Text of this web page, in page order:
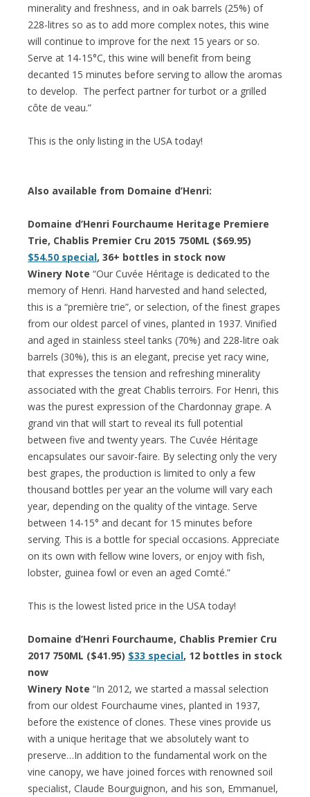
minerality and freshness, and in oak barrels (25%) of
228-litres so as to add more complex notes, this wine
will continue to improve for the next 15 years or so.
Serve at 14-15°C, this wine will benefit from being
decanted 15 minutes before serving to allow the aromas
to develop. The perfect partner for turbot or a grilled
côte de veau.”
This is the only listing in the USA today!
Also available from Domaine d’Henri:
Domaine d’Henri Fourchaume Heritage Premiere
Trie, Chablis Premier Cru 2015 750ML ($69.95)
$54.50 special, 36+ bottles in stock now
Winery Note “Our Cuvée Héritage is dedicated to the
memory of Henri. Hand harvested and hand selected,
this is a “première trie”, or selection, of the finest grapes
from our oldest parcel of vines, planted in 1937. Vinified
and aged in stainless steel tanks (70%) and 228-litre oak
barrels (30%), this is an elegant, precise yet racy wine,
that expresses the tension and refreshing minerality
associated with the great Chablis terroirs. For Henri, this
was the purest expression of the Chardonnay grape. A
grand vin that will start to reveal its full potential
between five and twenty years. The Cuvée Héritage
encapsulates our savoir-faire. By selecting only the very
best grapes, the production is limited to only a few
thousand bottles per year an the volume will vary each
year, depending on the quality of the vintage. Serve
between 14-15° and decant for 15 minutes before
serving. This is a bottle for special occasions. Appreciate
on its own with fellow wine lovers, or enjoy with fish,
lobster, guinea fowl or even an aged Comté.”
This is the lowest listed price in the USA today!
Domaine d’Henri Fourchaume, Chablis Premier Cru
2017 750ML ($41.95) $33 special, 12 bottles in stock
now
Winery Note “In 2012, we started a massal selection
from our oldest Fourchaume vines, planted in 1937,
before the existence of clones. These vines provide us
with a unique heritage that we absolutely want to
preserve…In addition to the fundamental work on the
vine canopy, we have joined forces with renowned soil
specialist, Claude Bourguignon, and his son, Emmanuel,